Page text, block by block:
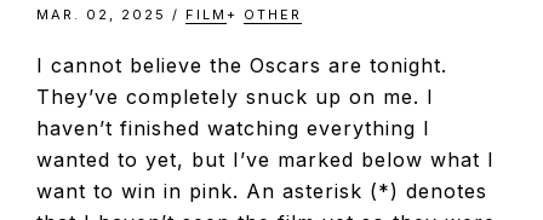
MAR. 02, 2025 / FILM + OTHER
I cannot believe the Oscars are tonight.
They’ve completely snuck up on me. I
haven’t finished watching everything I
wanted to yet, but I’ve marked below what I
want to win in pink. An asterisk (*) denotes